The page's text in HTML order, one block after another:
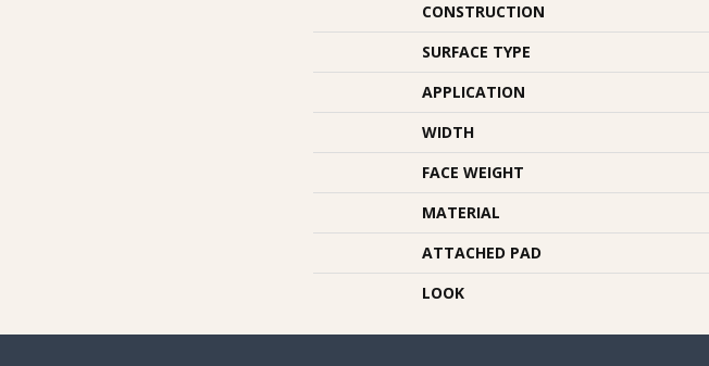
CONSTRUCTION
SURFACE TYPE
APPLICATION
WIDTH
FACE WEIGHT
MATERIAL
ATTACHED PAD
LOOK